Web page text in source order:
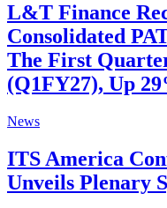
L&T Finance
Consolidated
The First
(Q1FY27), Up
News
ITS America
Unveils Plenary